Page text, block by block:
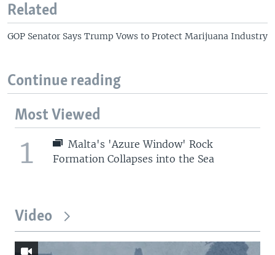
Related
GOP Senator Says Trump Vows to Protect Marijuana Industry
Continue reading
Most Viewed
1
Malta's 'Azure Window' Rock
Formation Collapses into the Sea
Video